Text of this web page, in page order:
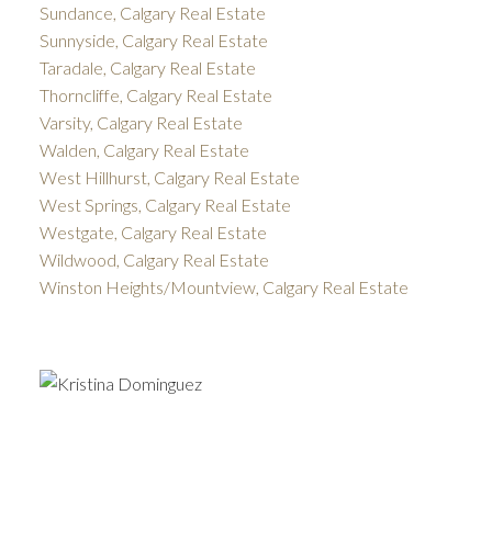
Sundance, Calgary Real Estate
Sunnyside, Calgary Real Estate
Taradale, Calgary Real Estate
Thorncliffe, Calgary Real Estate
Varsity, Calgary Real Estate
Walden, Calgary Real Estate
West Hillhurst, Calgary Real Estate
West Springs, Calgary Real Estate
Westgate, Calgary Real Estate
Wildwood, Calgary Real Estate
Winston Heights/Mountview, Calgary Real Estate